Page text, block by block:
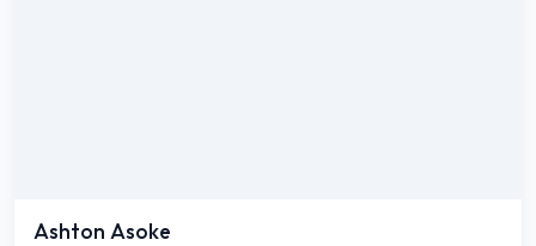
Ashton Asoke